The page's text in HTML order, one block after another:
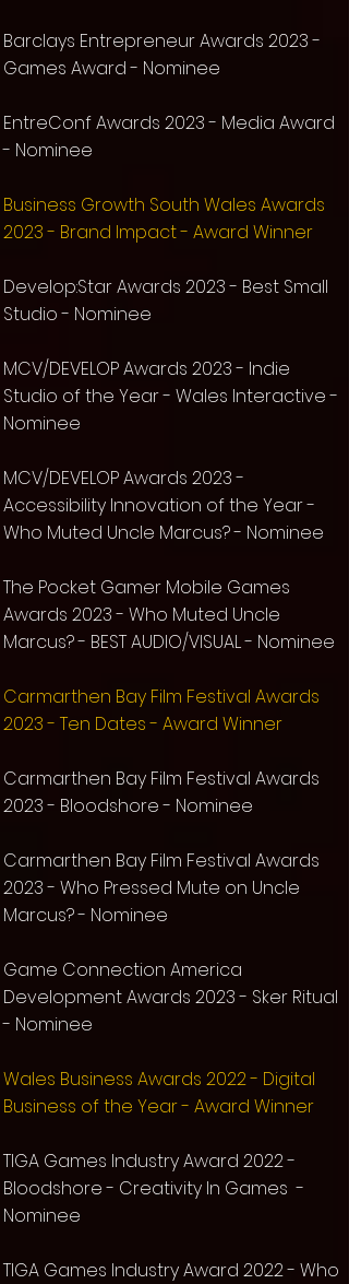
Barclays Entrepreneur Awards 2023 -
Games Award - Nominee
EntreConf Awards 2023 - Media Award
- Nominee
Business Growth South Wales Awards
2023 - Brand Impact - Award Winner
Develop:Star Awards 2023 - Best Small
Studio - Nominee
MCV/DEVELOP Awards 2023 - Indie
Studio of the Year - Wales Interactive -
Nominee
MCV/DEVELOP Awards 2023 -
Accessibility Innovation of the Year -
Who Muted Uncle Marcus? - Nominee
The Pocket Gamer Mobile Games
Awards 2023 - Who Muted Uncle
Marcus?- BEST AUDIO/VISUAL - Nominee
Carmarthen Bay Film Festival Awards
2023 - Ten Dates - Award Winner
Carmarthen Bay Film Festival Awards
2023 - Bloodshore - Nominee
Carmarthen Bay Film Festival Awards
2023 - Who Pressed Mute on Uncle
Marcus? - Nominee
Game Connection America
Development Awards 2023 - Sker Ritual
- Nominee​
Wales Business Awards 2022 - Digital
Business of the Year - Award Winner
TIGA Games Industry Award 2022 -
Bloodshore - Creativity In Games -
Nominee
TIGA Games Industry Award 2022 - Who